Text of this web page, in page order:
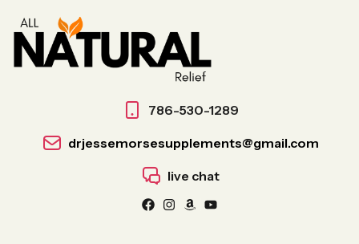
786-530-1289
drjessemorsesupplements@gmail.com
live chat